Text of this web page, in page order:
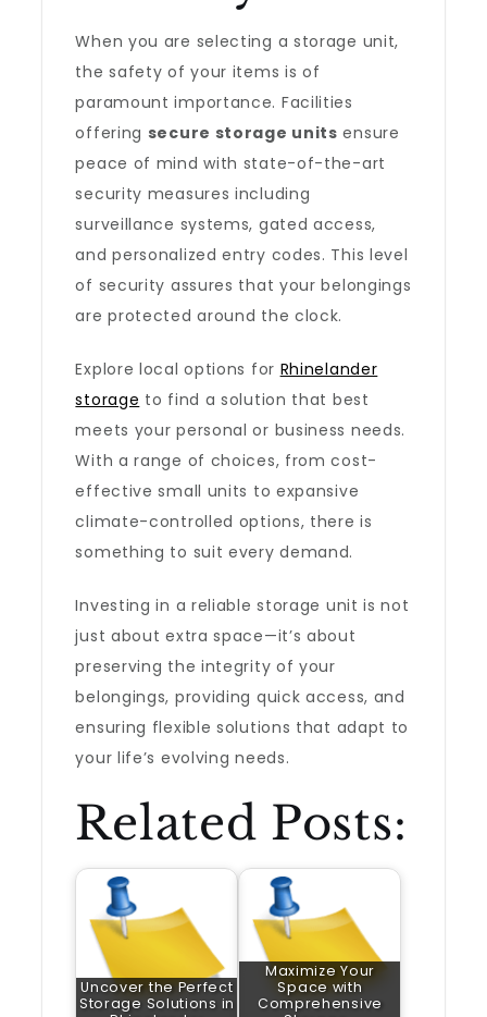
When you are selecting a storage unit,
the safety of your items is of
paramount importance. Facilities
offering secure storage units ensure
peace of mind with state-of-the-art
security measures including
surveillance systems, gated access,
and personalized entry codes. This level
of security assures that your belongings
are protected around the clock.
Explore local options for Rhinelander
storage to find a solution that best
meets your personal or business needs.
With a range of choices, from cost-
effective small units to expansive
climate-controlled options, there is
something to suit every demand.
Investing in a reliable storage unit is not
just about extra space—it’s about
preserving the integrity of your
belongings, providing quick access, and
ensuring flexible solutions that adapt to
your life’s evolving needs.
Related Posts:
Uncover the Perfect
Storage Solutions in
Maximize Your
Space with
Comprehensive